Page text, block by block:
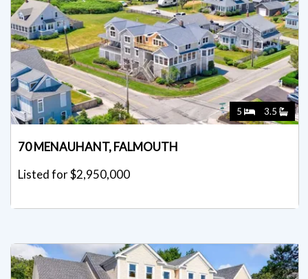
5 3.5
70 MENAUHANT, FALMOUTH
Listed for $2,950,000